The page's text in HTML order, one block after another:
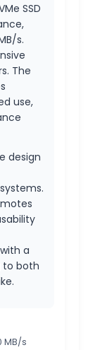
SSD
s.
The
use,
design
a
to both
MB/s